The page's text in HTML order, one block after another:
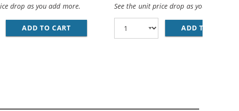
74 BLACK, 1 X 75 TRI-COLOR
75 INK CARTRIDGES COMBO PACK OF 3: 2 X 74 BLACK, 1 X
drop as you add more.
ADD TO CART HP 74 / CB335WN REPLACEMENT BLACK INK
See the unit price drop as you add
ADD TO CART